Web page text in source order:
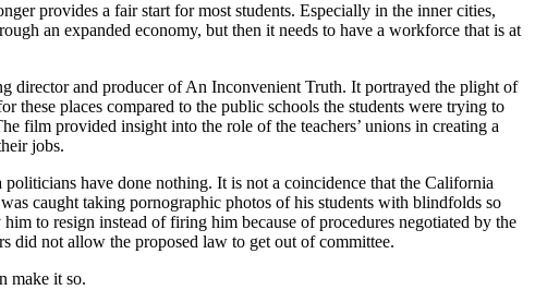
provides a fair start for most students. Especially in the inner cities,
an expanded economy, but then it needs to have a workforce that is at
director and producer of An Inconvenient Truth. It portrayed the plight of
these places compared to the public schools the students were trying to
film provided insight into the role of the teachers’ unions in creating a
jobs.
have done nothing. It is not a coincidence that the California
caught taking pornographic photos of his students with blindfolds so
to resign instead of firing him because of procedures negotiated by the
did not allow the proposed law to get out of committee.
make it so.